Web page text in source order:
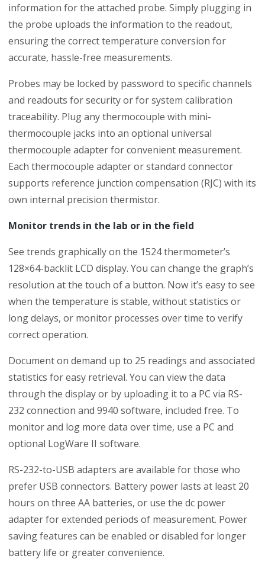
information for the attached probe. Simply plugging in
the probe uploads the information to the readout,
ensuring the correct temperature conversion for
accurate, hassle-free measurements.
Probes may be locked by password to specific channels
and readouts for security or for system calibration
traceability. Plug any thermocouple with mini-
thermocouple jacks into an optional universal
thermocouple adapter for convenient measurement.
Each thermocouple adapter or standard connector
supports reference junction compensation (RJC) with its
own internal precision thermistor.
Monitor trends in the lab or in the field
See trends graphically on the 1524 thermometer’s
128×64-backlit LCD display. You can change the graph’s
resolution at the touch of a button. Now it’s easy to see
when the temperature is stable, without statistics or
long delays, or monitor processes over time to verify
correct operation.
Document on demand up to 25 readings and associated
statistics for easy retrieval. You can view the data
through the display or by uploading it to a PC via RS-
232 connection and 9940 software, included free. To
monitor and log more data over time, use a PC and
optional LogWare II software.
RS-232-to-USB adapters are available for those who
prefer USB connectors. Battery power lasts at least 20
hours on three AA batteries, or use the dc power
adapter for extended periods of measurement. Power
saving features can be enabled or disabled for longer
battery life or greater convenience.